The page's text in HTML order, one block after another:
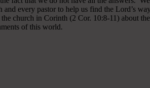
every pastor to help us find the Lord’s
church in Corinth (2 Cor. 10:8-11) about
of this world.